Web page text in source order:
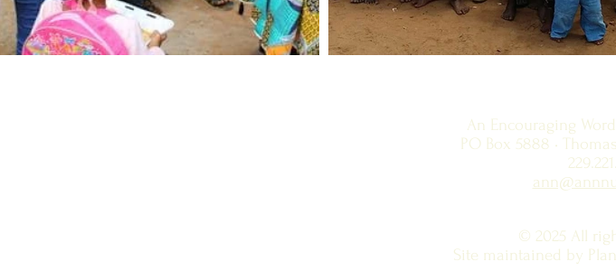
An Encouraging
PO Box 5888 •
© 2025 All
Site maintained by